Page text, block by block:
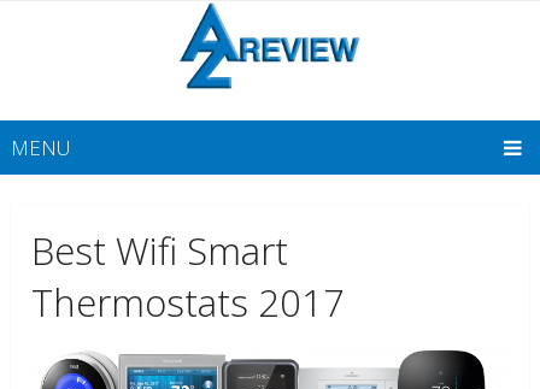
MENU
Best Wifi Smart
Thermostats 2017